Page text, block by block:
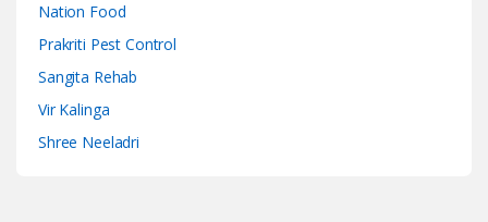
Nation Food
Prakriti Pest Control
Sangita Rehab
Vir Kalinga
Shree Neeladri